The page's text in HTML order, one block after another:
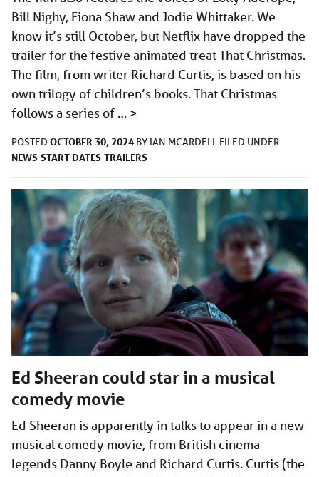
Bill Nighy, Fiona Shaw and Jodie Whittaker. We
know it’s still October, but Netflix have dropped the
trailer for the festive animated treat That Christmas.
The film, from writer Richard Curtis, is based on his
own trilogy of children’s books. That Christmas
follows a series of … >
POSTED OCTOBER 30, 2024 BY IAN MCARDELL FILED UNDER
NEWS START DATES TRAILERS
Ed Sheeran could star in a musical
comedy movie
Ed Sheeran is apparently in talks to appear in a new
musical comedy movie, from British cinema
legends Danny Boyle and Richard Curtis. Curtis (the